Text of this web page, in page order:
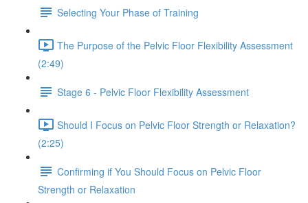
Selecting Your Phase of Training
The Purpose of the Pelvic Floor Flexibility Assessment
(2:49)
Stage 6 - Pelvic Floor Flexibility Assessment
Should I Focus on Pelvic Floor Strength or Relaxation?
(2:25)
Confirming if You Should Focus on Pelvic Floor
Strength or Relaxation